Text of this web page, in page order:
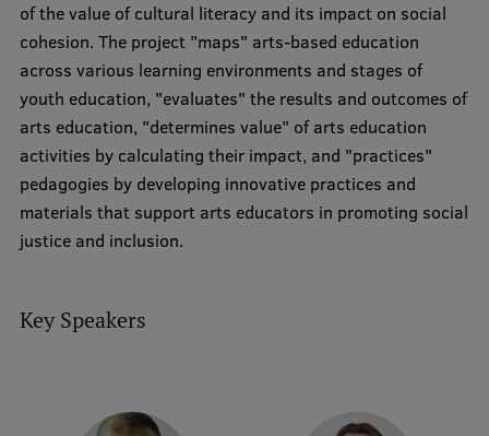
Completed projects
Vertically Integrated Projects
Scientific Conferences
Innovation Centre
International Cooperation
Mobility programmes
International partners
of the value of cultural literacy and its impact on social
cohesion. The project "maps" arts-based education
across various learning environments and stages of
youth education, "evaluates" the results and outcomes of
arts education, "determines value" of arts education
activities by calculating their impact, and "practices"
pedagogies by developing innovative practices and
materials that support arts educators in promoting social
justice and inclusion.
Key Speakers